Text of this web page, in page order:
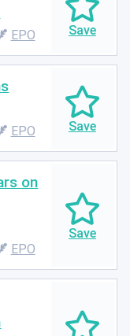
EPO
EPO
on
EPO